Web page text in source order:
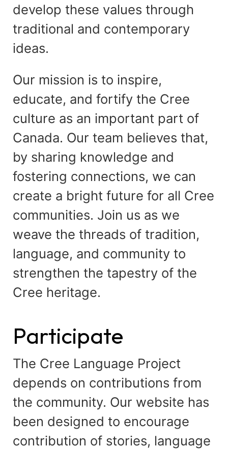
develop these values through
traditional and contemporary
ideas.
Our mission is to inspire,
educate, and fortify the Cree
culture as an important part of
Canada. Our team believes that,
by sharing knowledge and
fostering connections, we can
create a bright future for all Cree
communities. Join us as we
weave the threads of tradition,
language, and community to
strengthen the tapestry of the
Cree heritage.
Participate
The Cree Language Project
depends on contributions from
the community. Our website has
been designed to encourage
contribution of stories, language